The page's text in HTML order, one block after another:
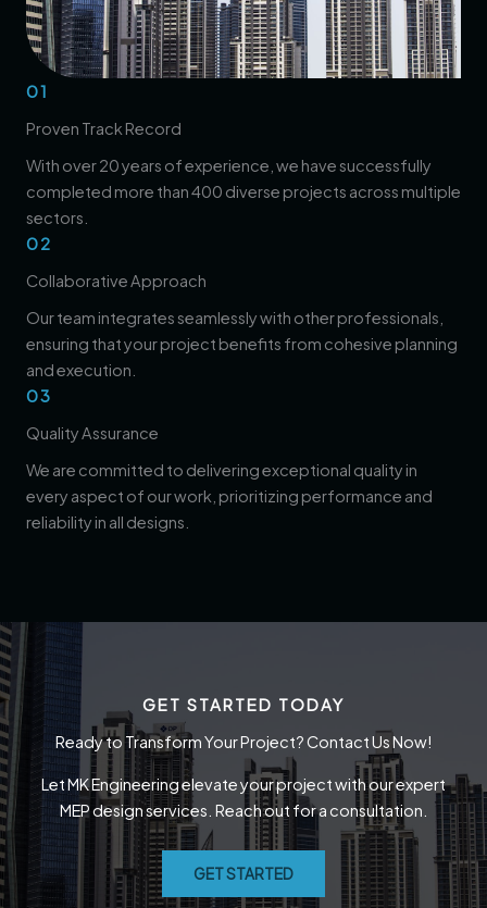
01
Proven Track Record
With over 20 years of experience, we have successfully
completed more than 400 diverse projects across multiple
sectors.
02
Collaborative Approach
Our team integrates seamlessly with other professionals,
ensuring that your project benefits from cohesive planning
and execution.
03
Quality Assurance
We are committed to delivering exceptional quality in
every aspect of our work, prioritizing performance and
reliability in all designs.
GET STARTED TODAY
Ready to Transform Your Project? Contact Us Now!
Let MK Engineering elevate your project with our expert
MEP design services. Reach out for a consultation.
GET STARTED